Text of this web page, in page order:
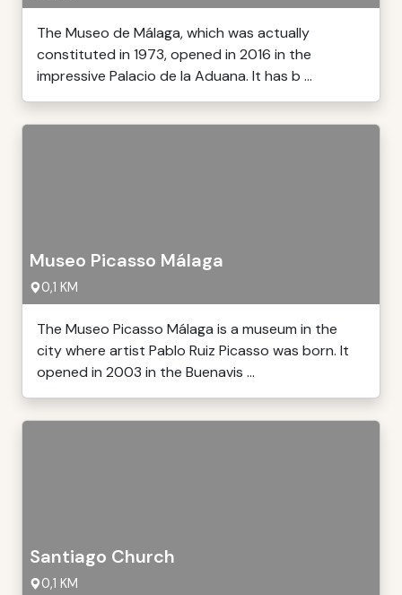
The Museo de Málaga, which was actually
constituted in 1973, opened in 2016 in the
impressive Palacio de la Aduana. It has b ...
Museo Picasso Málaga
0,1 KM
The Museo Picasso Málaga is a museum in the
city where artist Pablo Ruiz Picasso was born. It
opened in 2003 in the Buenavis ...
Santiago Church
0,1 KM